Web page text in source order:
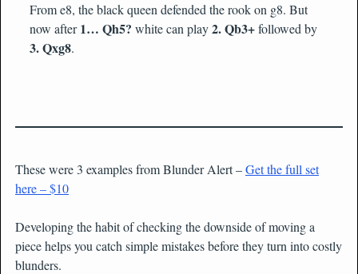
From e8, the black queen defended the rook on g8. But
now after1… Qh5? white can play2. Qb3+followed by
3. Qxg8.
These were 3 examples from Blunder Alert –Get the full set
here – $10
Developing the habit of checking the downside of moving a
piece helps you catch simple mistakes before they turn into costly
blunders.